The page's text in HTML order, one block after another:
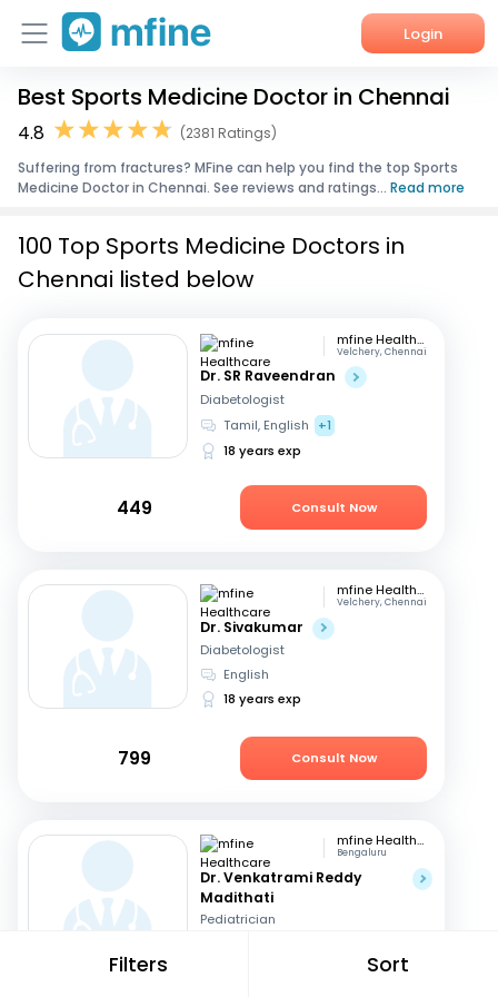
Login
Home
Corporate Enquiries
Best Sports Medicine Doctor in Chennai
4.8
(2381 Ratings)
Suffering from fractures? MFine can help you find the top Sports
Medicine Doctor in Chennai. See reviews and ratings... Read more
Filters Sort
100 Top Sports Medicine Doctors in
Chennai listed below
mfine Healthcare
Velchery, Chennai
Dr. SR Raveendran
Diabetologist
Tamil, English
+1
18 years exp
449 Consult Now
mfine Healthcare
Velchery, Chennai
Dr. Sivakumar
Diabetologist
English
18 years exp
799 Consult Now
mfine Healthcare
Bengaluru
Dr. Venkatrami Reddy
Madithati
Pediatrician